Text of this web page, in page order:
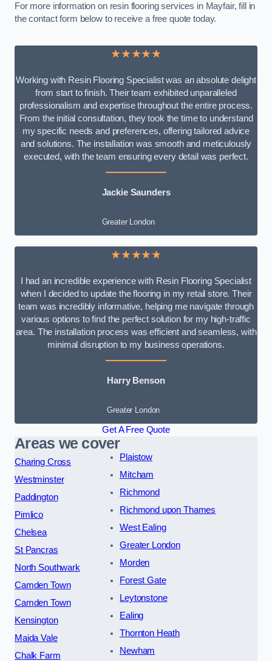
For more information on resin flooring services in Mayfair, fill in
the contact form below to receive a free quote today.
★★★★★
Working with Resin Flooring Specialist was an absolute delight
from start to finish. Their team exhibited unparalleled
professionalism and expertise throughout the entire process.
From the initial consultation, they took the time to understand
my specific needs and preferences, offering tailored advice
and solutions. The installation was smooth and meticulously
executed, with the team ensuring every detail was perfect.
Jackie Saunders
Greater London
★★★★★
I had an incredible experience with Resin Flooring Specialist
when I decided to update the flooring in my retail store. Their
team was incredibly informative, helping me navigate through
various options to find the perfect solution for my high-traffic
area. The installation process was efficient and seamless, with
minimal disruption to my business operations.
Harry Benson
Greater London
Get A Free Quote
Areas we cover
Charing Cross
Westminster
Paddington
Pimlico
Chelsea
St Pancras
North Southwark
Camden Town
Camden Town
Kensington
Maida Vale
Chalk Farm
Plaistow
Mitcham
Richmond
Richmond upon Thames
West Ealing
Greater London
Morden
Forest Gate
Leytonstone
Ealing
Thornton Heath
Newham